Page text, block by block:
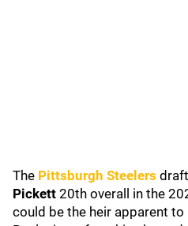
The Pittsburgh Steelers
Pickett 20th overall in the
could be the heir apparent to